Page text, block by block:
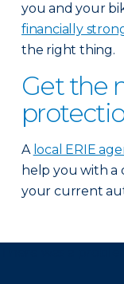
you and your
financially
the right thing.
Get the
A local ERIE
help you with
your current